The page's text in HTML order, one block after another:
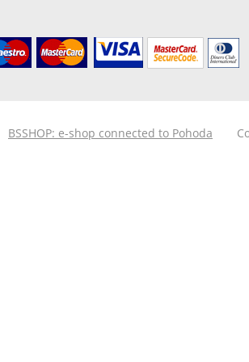
BSSHOP: e-shop connected to Pohoda